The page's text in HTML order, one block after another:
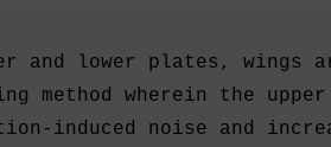
and lower plates, wings
method wherein the
induced noise and